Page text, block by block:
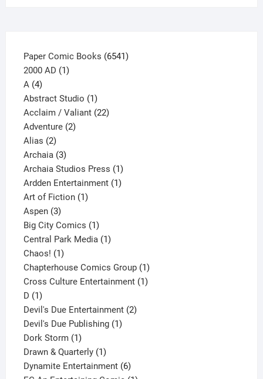
Paper Comic Books 65416541
2000 AD 11
A 44
products
Abstract Studio 11
product
Acclaim / Valiant 2222
Adventure 22
Alias 22
products
Archaia 33
products
Archaia Studios Press 11
product
Ardden Entertainment 11
Art of Fiction 11
Aspen 33
products
Big City Comics 11
product
Central Park Media 11
Chaos! 11
product
Chapterhouse Comics Group 11
product
Cross Culture Entertainment 11
D 11
product
Devil's Due Entertainment 22
Devil's Due Publishing 11
Dork Storm 11
product
Drawn & Quarterly 11
product
Dynamite Entertainment 66